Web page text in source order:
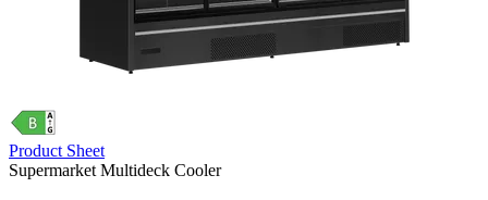
Product Sheet
Supermarket Multideck Cooler